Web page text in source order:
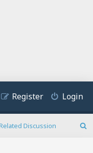
Login
Register
Discussion